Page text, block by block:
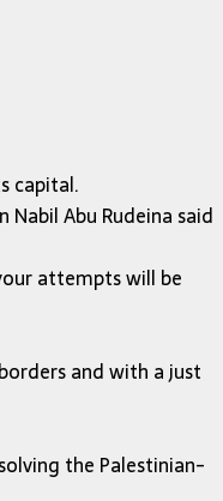
capital.
Abu Rudeina said
attempts will be
and with a just
the Palestinian-